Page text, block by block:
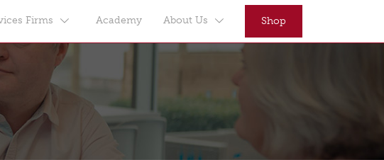
Shop
Firms Academy About Us